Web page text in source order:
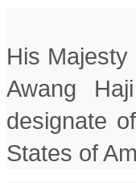
His
Awang
designate
States of